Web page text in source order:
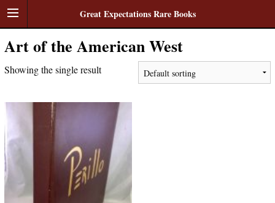
Great Expectations Rare Books
Art of the American West
Showing the single result